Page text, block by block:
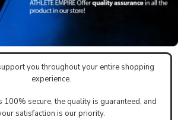
you throughout your entire shopping
experience.
100% secure, the quality is guaranteed, and
satisfaction is our priority.